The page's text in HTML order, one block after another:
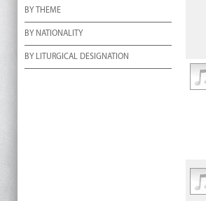
BY THEME
BY NATIONALITY
BY LITURGICAL DESIGNATION